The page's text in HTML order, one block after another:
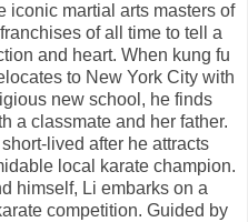
iconic martial arts masters of
of all time to tell a
and heart. When kung fu
to New York City with
new school, he finds
a classmate and her father.
lived after he attracts
local karate champion.
himself, Li embarks on a
competition. Guided by